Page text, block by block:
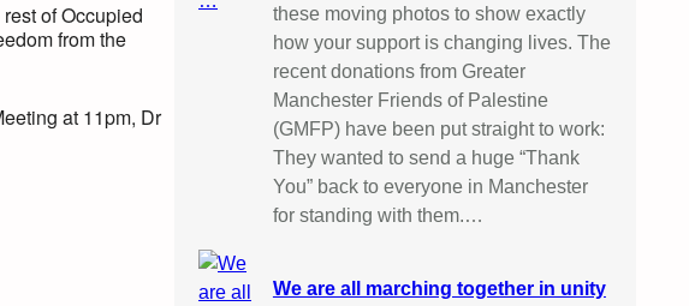
of Occupied
from the
at 11pm, Dr
these moving photos to show exactly
how your support is changing lives. The
recent donations from Greater
Manchester Friends of Palestine
(GMFP) have been put straight to work:
They wanted to send a huge “Thank
You” back to everyone in Manchester
for standing with them.…
We are all marching together in unity